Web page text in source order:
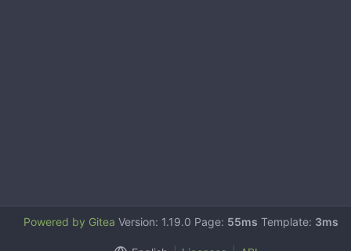
Powered by Gitea Version: 1.19.0 Page: 55ms Template: 3ms